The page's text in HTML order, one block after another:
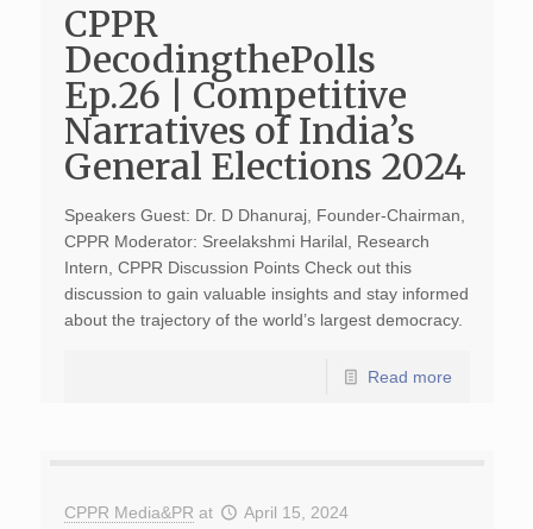
CPPR
DecodingthePolls
Ep.26 | Competitive
Narratives of India’s
General Elections 2024
Speakers Guest: Dr. D Dhanuraj, Founder-Chairman,
CPPR Moderator: Sreelakshmi Harilal, Research
Intern, CPPR Discussion Points Check out this
discussion to gain valuable insights and stay informed
about the trajectory of the world’s largest democracy.
Read more
CPPR Media&PR at April 15, 2024